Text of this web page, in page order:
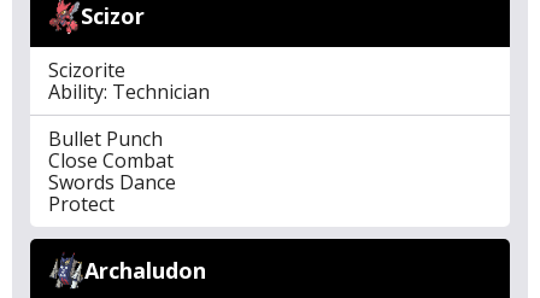
Scizor
Scizorite
Ability: Technician
Bullet Punch
Close Combat
Swords Dance
Protect
Archaludon